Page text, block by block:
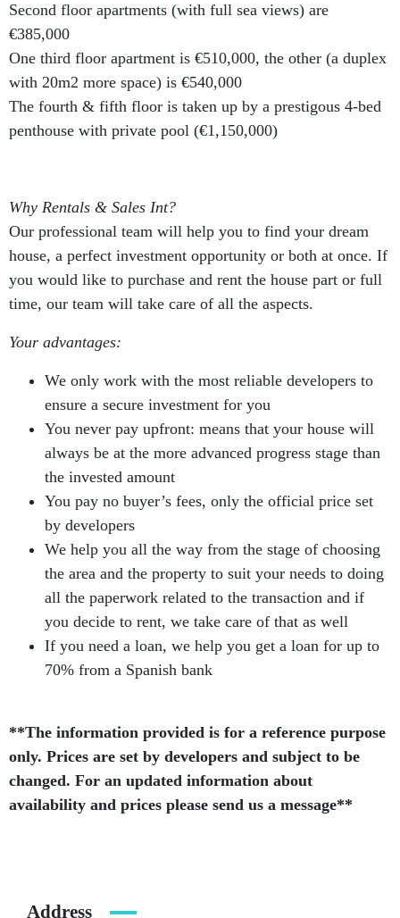
Second floor apartments (with full sea views) are
€385,000
One third floor apartment is €510,000, the other (a duplex
with 20m2 more space) is €540,000
The fourth & fifth floor is taken up by a prestigous 4-bed
penthouse with private pool (€1,150,000)
Why Rentals & Sales Int?
Our professional team will help you to find your dream
house, a perfect investment opportunity or both at once. If
you would like to purchase and rent the house part or full
time, our team will take care of all the aspects.
Your advantages:
We only work with the most reliable developers to
ensure a secure investment for you
You never pay upfront: means that your house will
always be at the more advanced progress stage than
the invested amount
You pay no buyer’s fees, only the official price set
by developers
We help you all the way from the stage of choosing
the area and the property to suit your needs to doing
all the paperwork related to the transaction and if
you decide to rent, we take care of that as well
If you need a loan, we help you get a loan for up to
70% from a Spanish bank
**The information provided is for a reference purpose
only. Prices are set by developers and subject to be
changed. For an updated information about
availability and prices please send us a message**
Address